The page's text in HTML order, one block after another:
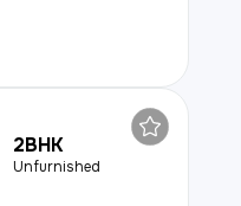
2BHK
Unfurnished